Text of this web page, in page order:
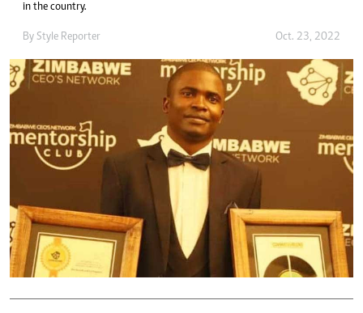
in the country.
By Style Reporter Oct. 23, 2022